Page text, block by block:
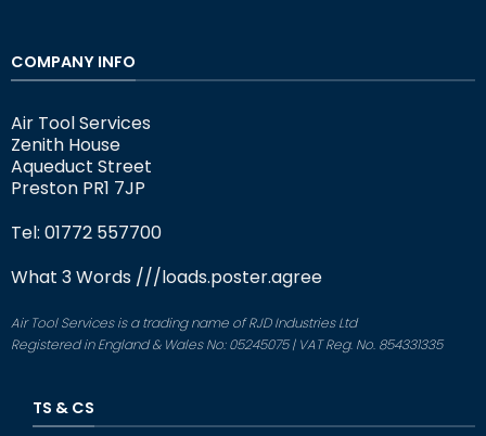
COMPANY INFO
Air Tool Services
Zenith House
Aqueduct Street
Preston PR1 7JP
Tel: 01772 557700
What 3 Words ///loads.poster.agree
Air Tool Services is a trading name of RJD Industries Ltd
Registered in England & Wales No: 05245075 | VAT Reg. No. 854331335
TS & CS